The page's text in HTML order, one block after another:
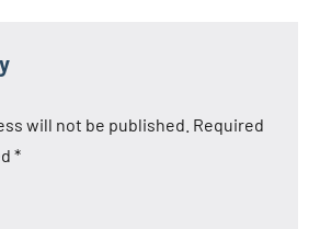
will not be published. Required
*